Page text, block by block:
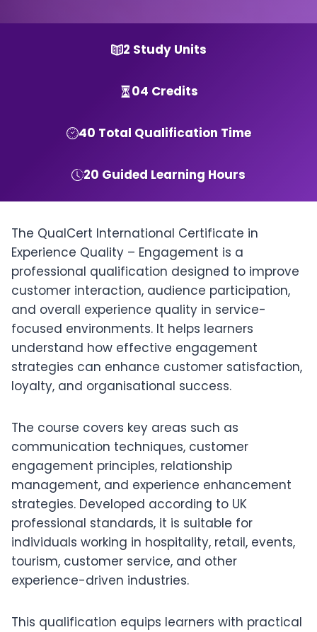
2 Study Units
04 Credits
40 Total Qualification Time
20 Guided Learning Hours
The QualCert International Certificate in
Experience Quality – Engagement is a
professional qualification designed to improve
customer interaction, audience participation,
and overall experience quality in service-
focused environments. It helps learners
understand how effective engagement
strategies can enhance customer satisfaction,
loyalty, and organisational success.
The course covers key areas such as
communication techniques, customer
engagement principles, relationship
management, and experience enhancement
strategies. Developed according to UK
professional standards, it is suitable for
individuals working in hospitality, retail, events,
tourism, customer service, and other
experience-driven industries.
This qualification equips learners with practical